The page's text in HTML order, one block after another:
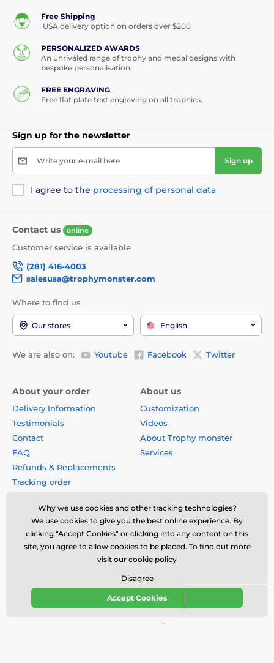
Free Shipping
USA delivery option on orders over $200
PERSONALIZED AWARDS
An unrivaled range of trophy and medal designs with
bespoke personalisation.
FREE ENGRAVING
Free flat plate text engraving on all trophies.
Sign up for the newsletter
Write your e-mail here Sign up
I agree to the processing of personal data
Contact us online
Customer service is available
(281) 416-4003
salesusa@trophymonster.com
Where to find us
Our stores English
We are also on: Youtube Facebook Twitter
About your order
Delivery Information
Testimonials
Contact
FAQ
Refunds & Replacements
Tracking order
Privacy Policy
Terms & Conditions
Disclaimer
About us
Customization
Videos
About Trophy monster
Services
Why we use cookies and other tracking technologies?
We use cookies to give you the best online experience. By
clicking "Accept Cookies" or clicking into any content on this
site, you agree to allow cookies to be placed. To find out more
visit our cookie policy
Disagree
Accept Cookies